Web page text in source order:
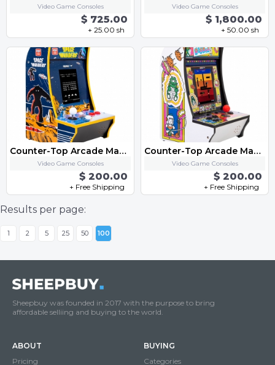
Video Game Consoles
$ 725.00
+ 25.00 sh
Video Game Consoles
$ 1,800.00
+ 50.00 sh
Counter-Top Arcade Machine - "Space Invaders"
Video Game Consoles
$ 200.00
+ Free Shipping
Counter-Top Arcade Machine - "Dig Dug"
Video Game Consoles
$ 200.00
+ Free Shipping
Results per page:
1 2 5 25 50 100
Sheepbuy was founded in 2017 with the purpose to bring
affordable selliing and buying to the world.
ABOUT
Pricing
BUYING
Categories